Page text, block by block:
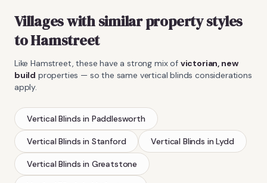
Villages with similar property styles
toHamstreet
LikeHamstreet , these have a strong mix of victorian, new
build properties — so the same vertical blinds considerations
apply.
Vertical Blinds in Paddlesworth
Vertical Blinds in Stanford Vertical Blinds inLydd
Vertical Blinds in Greatstone